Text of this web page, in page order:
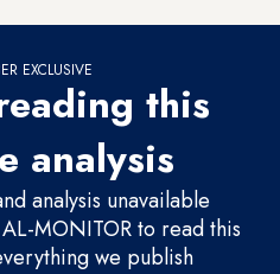
EXCLUSIVE
this
analysis
analysis unavailable
MONITOR to read this
we publish